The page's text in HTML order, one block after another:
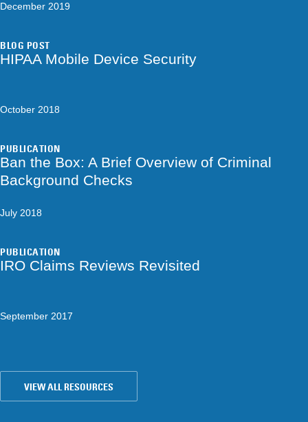
December 2019
BLOG POST
HIPAA Mobile Device Security
October 2018
PUBLICATION
Ban the Box: A Brief Overview of Criminal
Background Checks
July 2018
PUBLICATION
IRO Claims Reviews Revisited
September 2017
VIEW ALL RESOURCES